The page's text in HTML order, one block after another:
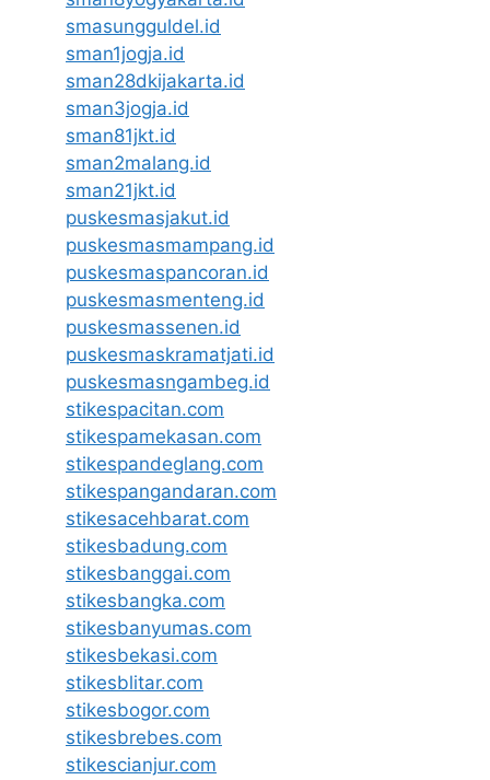
smasungguldel.id
sman1jogja.id
sman28dkijakarta.id
sman3jogja.id
sman81jkt.id
sman2malang.id
sman21jkt.id
puskesmasjakut.id
puskesmasmampang.id
puskesmaspancoran.id
puskesmasmenteng.id
puskesmassenen.id
puskesmaskramatjati.id
puskesmasngambeg.id
stikespacitan.com
stikespamekasan.com
stikespandeglang.com
stikespangandaran.com
stikesacehbarat.com
stikesbadung.com
stikesbanggai.com
stikesbangka.com
stikesbanyumas.com
stikesbekasi.com
stikesblitar.com
stikesbogor.com
stikesbrebes.com
stikescianjur.com